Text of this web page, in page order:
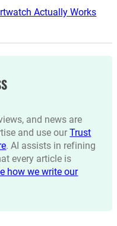
Actually Works
and news are
and use ourTrust
. AI assists in refining
every article is
how we write our